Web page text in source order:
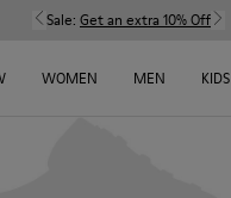
Sale: Get an extra 10% Off
WOMEN MEN KIDS